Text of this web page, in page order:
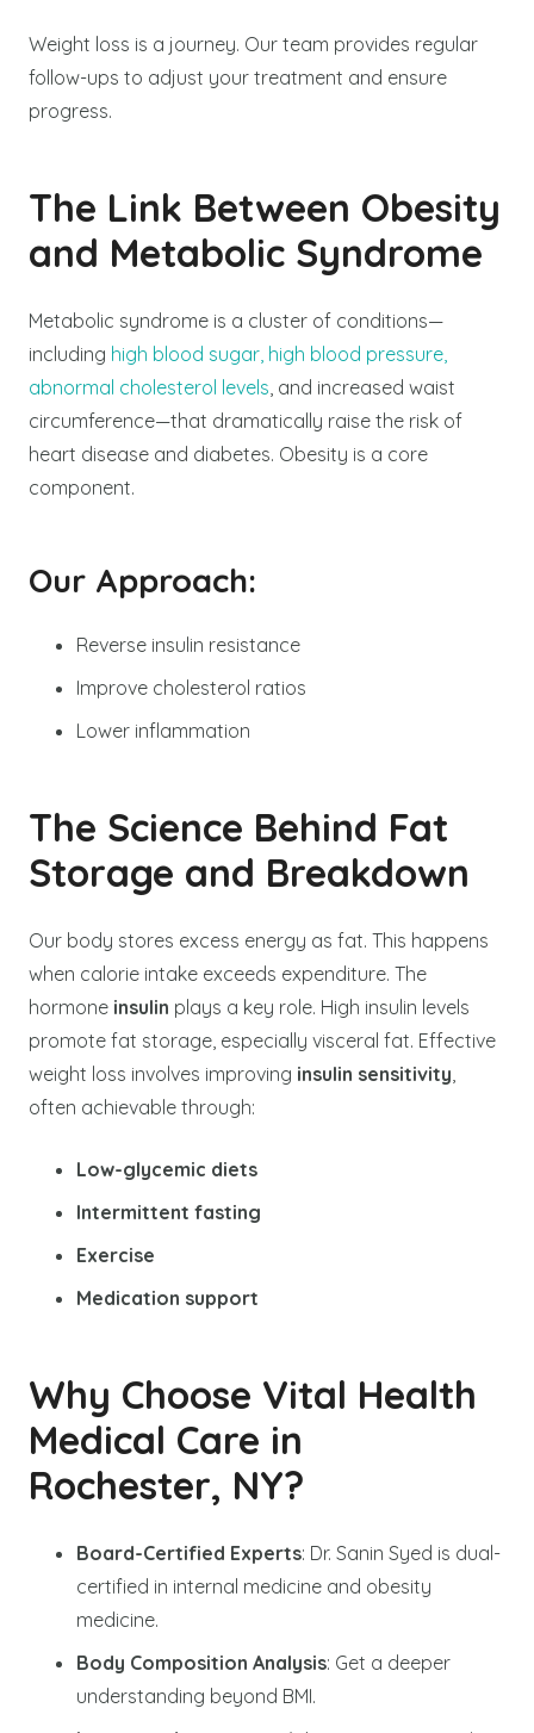
Weight loss is a journey. Our team provides regular
follow-ups to adjust your treatment and ensure
progress.
The Link Between Obesity
and Metabolic Syndrome
Metabolic syndrome is a cluster of conditions—
including high blood sugar, high blood pressure,
abnormal cholesterol levels , and increased waist
circumference—that dramatically raise the risk of
heart disease and diabetes. Obesity is a core
component.
Our Approach:
Reverse insulin resistance
Improve cholesterol ratios
Lower inflammation
The Science Behind Fat
Storage and Breakdown
Our body stores excess energy as fat. This happens
when calorie intake exceeds expenditure. The
hormone insulin plays a key role. High insulin levels
promote fat storage, especially visceral fat. Effective
weight loss involves improving insulin sensitivity
often achievable through:
Low-glycemic diets
Intermittent fasting
Exercise
Medication support
Why Choose Vital Health
Medical Care in
Rochester, NY?
Board-Certified Experts: Dr. Sanin Syed is dual-
certified in internal medicine and obesity
medicine.
Body Composition Analysis: Get a deeper
understanding beyond BMI.